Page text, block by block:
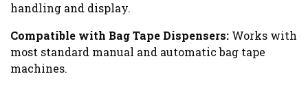
handling and display.
Compatible with Bag Tape Dispensers: Works with
most standard manual and automatic bag tape
machines.